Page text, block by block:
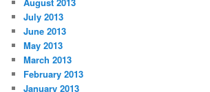
July 2013
June 2013
May 2013
March 2013
February 2013
January 2013